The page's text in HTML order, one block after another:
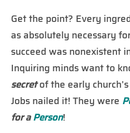
Get the point? Every
as absolutely necessary
succeed was nonexistent
Inquiring minds want to
secretof the early
Jobs nailed it! They were
for aPerson!